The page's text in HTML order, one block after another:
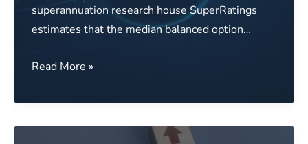
superannuation research house SuperRatings
estimates that the median balanced option…
Media
Funds
benefit
Read More »